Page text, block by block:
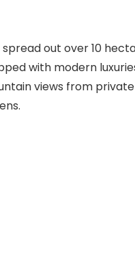
spread out over 10
with modern
views from